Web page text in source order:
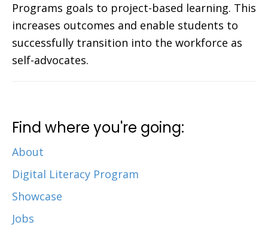
Programs goals to project-based learning. This
increases outcomes and enable students to
successfully transition into the workforce as
self-advocates.
Find where you're going:
About
Digital Literacy Program
Showcase
Jobs